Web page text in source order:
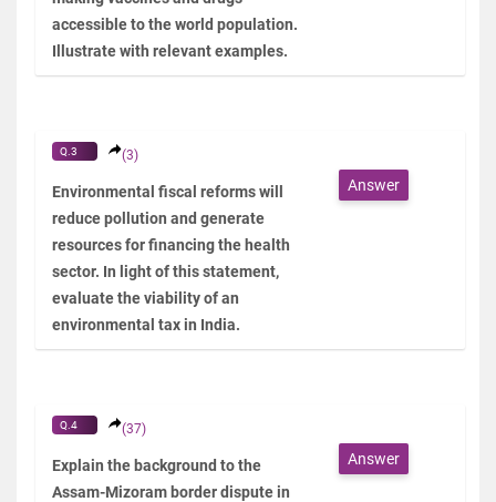
accessible to the world population.
Illustrate with relevant examples.
Q.3 (3)
Environmental fiscal reforms will
reduce pollution and generate
resources for financing the health
sector. In light of this statement,
evaluate the viability of an
environmental tax in India.
Answer
Q.4 (37)
Explain the background to the
Assam-Mizoram border dispute in
Answer